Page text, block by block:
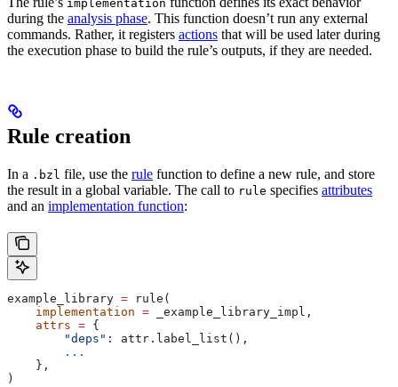
implementation
during the analysis phase. This function doesn’t run any external
commands. Rather, it registers actions that will be used later during
the execution phase to build the rule’s outputs, if they are needed.
Rule creation
In a .bzl file, use the rule function to define a new rule, and store
the result in a global variable. The call to rule specifies attributes
and an implementation function:
example_library = rule(
    implementation
= _example_library_impl,
    attrs
= {
        "deps"
: attr.label_list(),
        ...
    },
)